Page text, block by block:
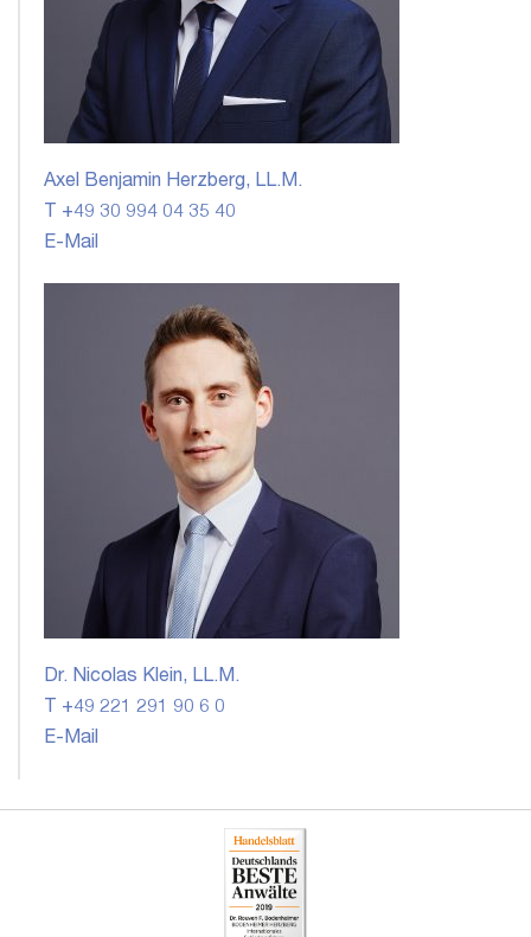
Axel Benjamin Herzberg, LL.M.
T +49 30 994 04 35 40
E-Mail
Dr. Nicolas Klein, LL.M.
T +49 221 291 90 6 0
E-Mail